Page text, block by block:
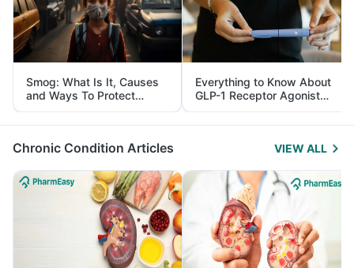
Smog: What Is It, Causes
and Ways To Protect
Yourself From It
Everything to Know About
GLP-1 Receptor Agonist
and Its Role in Weight
Management
Chronic Condition Articles VIEW ALL